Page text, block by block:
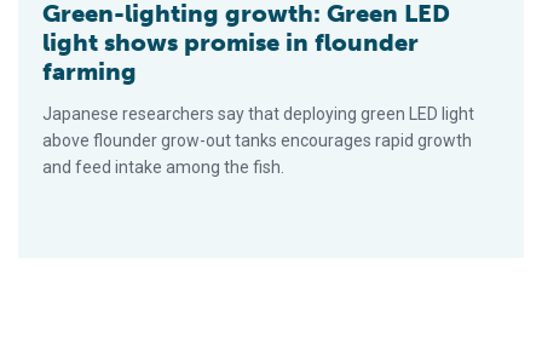
Green-lighting growth: Green LED
light shows promise in flounder
farming
Japanese researchers say that deploying green LED light
above flounder grow-out tanks encourages rapid growth
and feed intake among the fish.